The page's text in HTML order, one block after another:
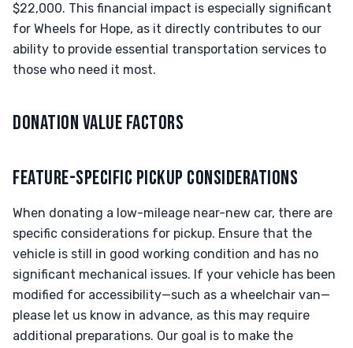
$22,000. This financial impact is especially significant
for Wheels for Hope, as it directly contributes to our
ability to provide essential transportation services to
those who need it most.
DONATION VALUE FACTORS
FEATURE-SPECIFIC PICKUP CONSIDERATIONS
When donating a low-mileage near-new car, there are
specific considerations for pickup. Ensure that the
vehicle is still in good working condition and has no
significant mechanical issues. If your vehicle has been
modified for accessibility—such as a wheelchair van—
please let us know in advance, as this may require
additional preparations. Our goal is to make the